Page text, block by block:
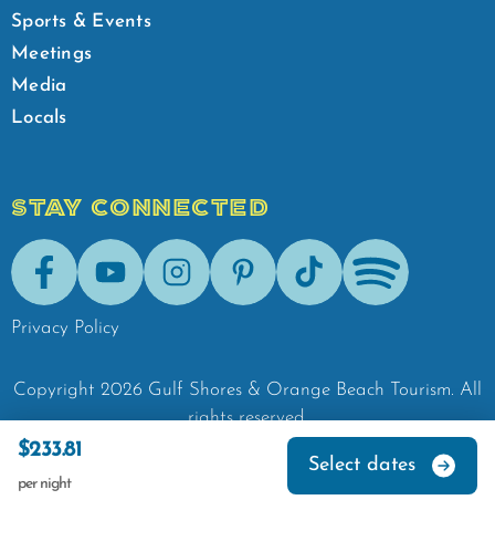
$233.81
per night
Select dates
Sports & Events
Meetings
Media
Locals
STAY CONNECTED
FacebookYoutubeInstagramPinterestTik-Tok Spotify
Privacy Policy
Copyright 2026 Gulf Shores & Orange Beach Tourism. All
rights reserved.